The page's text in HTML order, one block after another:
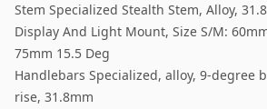
Stem Specialized Stealth Stem, Alloy,
Display And Light Mount, Size S/M:
75mm 15.5 Deg
Handlebars Specialized, alloy, 9-degree
rise, 31.8mm